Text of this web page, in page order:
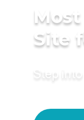
Site
Step